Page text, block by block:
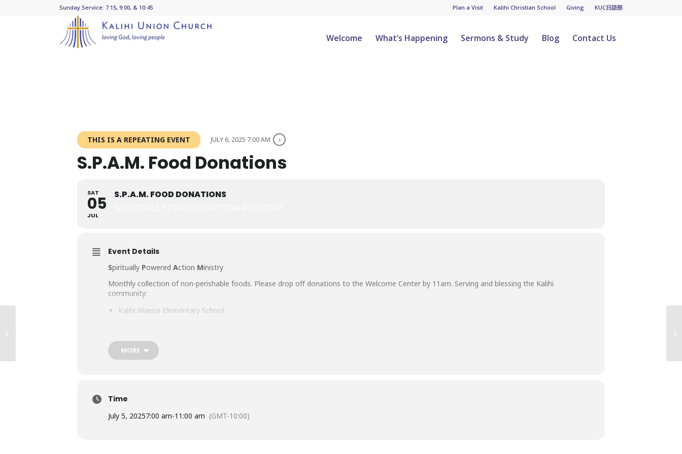
Plan a Visit Kalihi Christian School Giving KUC日語部
Sunday Service: 7:15, 9:00, & 10:45
Welcome What’s Happening Sermons & Study Blog Contact Us
THIS IS A REPEATING EVENT JULY 6, 2025 7:00 AM
S.P.A.M. Food Donations
SAT
05
JUL
S.P.A.M. FOOD DONATIONS
Event Details
Spiritually Powered Action Ministry
Monthly collection of non-perishable foods. Please drop off donations to the Welcome Center by 11am. Serving and blessing the Kalihi
community:
Kalihi Waena Elementary School
Kokua Kalihi Valley
Mayor Wright Homes
MORE
Time
July 5, 20257:00 am-11:00 am (GMT-10:00)